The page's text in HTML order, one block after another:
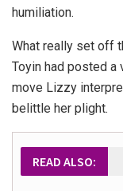
humiliation.
What really set off
Toyin had posted a
move Lizzy
belittle her plight.
READ ALSO: